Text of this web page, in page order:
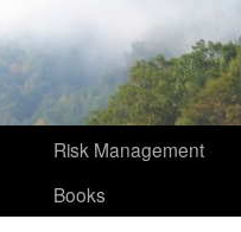
Risk Management
Books